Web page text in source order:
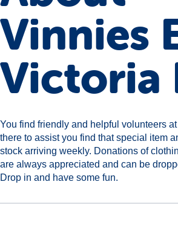
Vinnies
Victoria
You find friendly and helpful volunteers
there to assist you find that special item
stock arriving weekly. Donations of
are always appreciated and can be
Drop in and have some fun.